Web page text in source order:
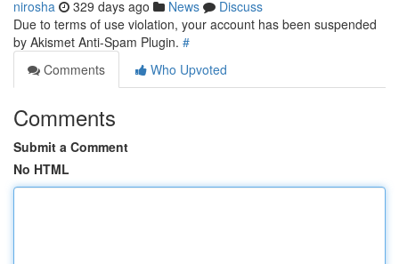
nirosha 329 days ago News
Discuss
Due to terms of use violation, your account has been suspended
by Akismet Anti-Spam Plugin. #
Comments
Who Upvoted
Comments
Submit a Comment
No HTML